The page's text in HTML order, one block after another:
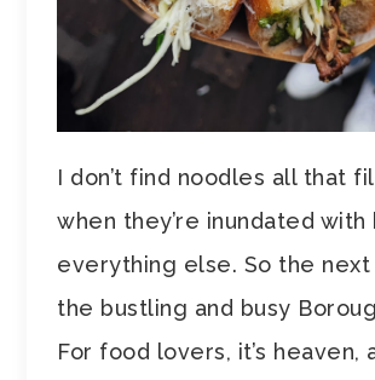
I don’t find noodles all that
when they’re inundated
everything else. So the next
the bustling and busy
For food lovers, it’s heaven,